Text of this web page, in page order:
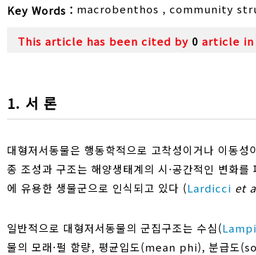
Key Words : macrobenthos , community
This article has been cited by 0 article in
1. 서 론
대형저서동물은 행동학적으로 고착성이거나 이동
종 조성과 구조는 해양생태계의 시·공간적인 변화
에 유용한 생물군으로 인식되고 있다 (Lardicci et
일반적으로 대형저서동물의 군집구조는 수심(
물의 모래·펄 함량, 평균입도(mean phi), 분급도